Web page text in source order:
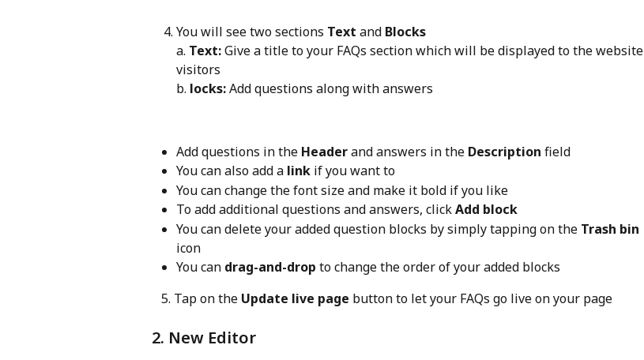
You will see two sections Text and Blocks
a. Text: Give a title to your FAQs section which will be displayed to the website
visitors
b. locks: Add questions along with answers
Add questions in the Header and answers in the Description field
You can also add a link if you want to
You can change the font size and make it bold if you like
To add additional questions and answers, click Add block
You can delete your added question blocks by simply tapping on the Trash bin
icon
You can drag-and-drop to change the order of your added blocks
   5. Tap on the
Update live page button to let your FAQs go live on your page
2. New Editor